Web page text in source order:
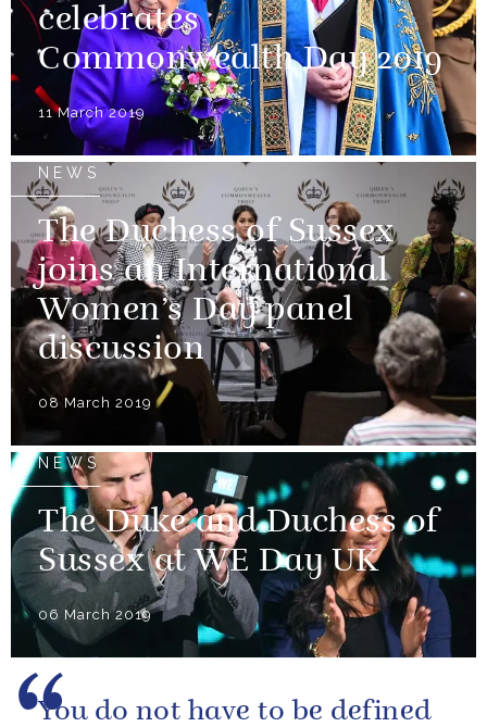
celebrates
Commonwealth Day 2019
11 March 2019
NEWS
The Duchess of Sussex
joins an International
Women’s Day panel
discussion
08 March 2019
NEWS
The Duke and Duchess of
Sussex at WE Day UK
06 March 2019
You do not have to be defined